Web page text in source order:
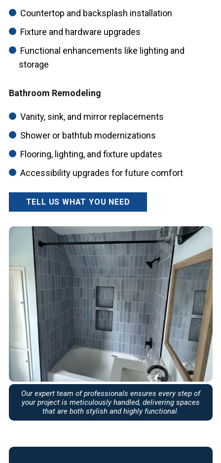
Countertop and backsplash installation
Fixture and hardware upgrades
Functional enhancements like lighting and
storage
Bathroom Remodeling
Vanity, sink, and mirror replacements
Shower or bathtub modernizations
Flooring, lighting, and fixture updates
Accessibility upgrades for future comfort
TELL US WHAT YOU NEED
Our expert team of professionals ensures every step of
your project is meticulously handled, delivering spaces
that are both stylish and highly functional.